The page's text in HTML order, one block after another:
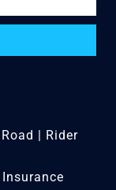
| Rider